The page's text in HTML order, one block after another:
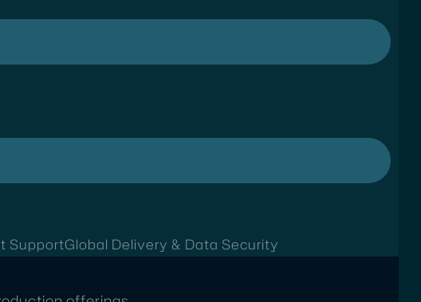
SupportGlobal Delivery & Data Security